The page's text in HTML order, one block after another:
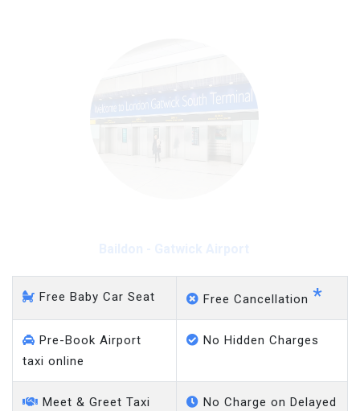
Free Baby Car Seat Free Cancellation *
Pre-Book Airport
taxi online
No Hidden Charges
Meet & Greet Taxi
No Charge on Delayed